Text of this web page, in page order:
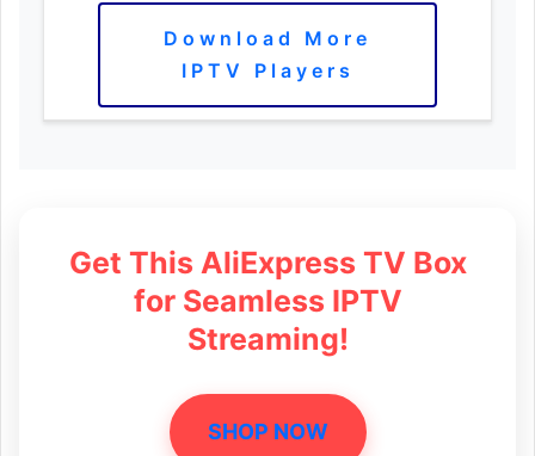
Download More
IPTV Players
Get This AliExpress TV Box
for Seamless IPTV
Streaming!
SHOP NOW